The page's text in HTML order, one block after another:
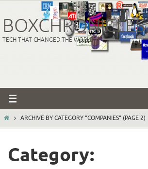
to
content
TECH THAT CHANGED THE WORLD
HOMEARCHIVE BY CATEGORY "COMPANIES" (PAGE 2)
Category: